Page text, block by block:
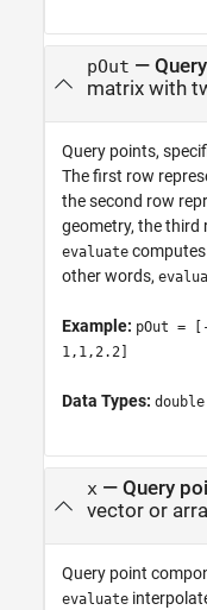
pOut —
matrix with
Query points,
The first row
the second row
geometry, the third
evaluate
other words,
Example: pOut =
1,1,2.2]
Data Types: double
x— Query
vector or
Query point
evaluate